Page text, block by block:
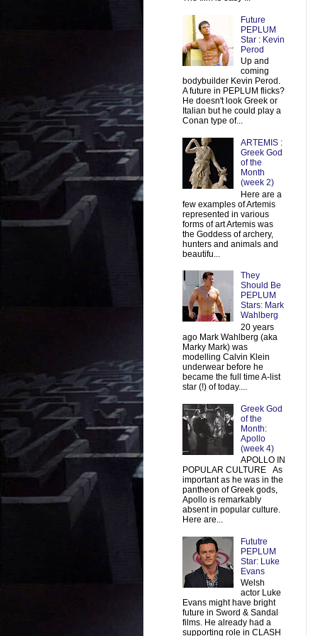
Future
PEPLUM
Star : Kevin
Perod
Up and
coming
bodybuilder Kevin Perod.
A future in PEPLUM flicks?
He doesn't look Greek or
Italian but he could play a
Conan type of...
ARTEMIS :
Greek God
of the
Month
(week 2)
Here are a
few examples of Artemis
represented in various
forms of art Artemis was
the Goddess of archery,
hunters and animals and
beautifu...
They
Should Be
PEPLUM
Stars: Mark
Wahlberg
20 years
ago Mark Wahlberg (aka
Marky Mark) was
modelling Calvin Klein
underwear before he
became the full time A-list
star (!) of today....
Greek God
of the
Month:
Apollo
(week 4)
APOLLO IN
POPULAR CULTURE As
important as he was in the
pantheon of Greek gods,
Apollo is remarkably
absent in popular culture.
Here are...
Fututre
PEPLUM
Star: Luke
Evans
Welsh
actor Luke
Evans might have bright
future in Sword & Sandal
films. He already had a
supporting role in CLASH